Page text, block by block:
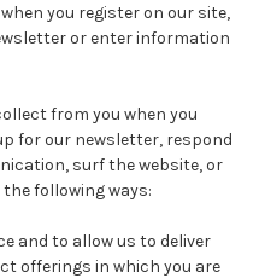
you register on our site,
or enter information
from you when you
for our newsletter, respond
surf the website, or
following ways:
and to allow us to deliver
offerings in which you are